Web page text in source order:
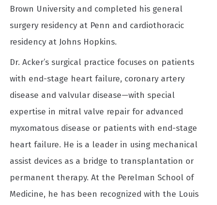
Brown University and completed his general
surgery residency at Penn and cardiothoracic
residency at Johns Hopkins.
Dr. Acker’s surgical practice focuses on patients
with end-stage heart failure, coronary artery
disease and valvular disease—with special
expertise in mitral valve repair for advanced
myxomatous disease or patients with end-stage
heart failure. He is a leader in using mechanical
assist devices as a bridge to transplantation or
permanent therapy. At the Perelman School of
Medicine, he has been recognized with the Louis